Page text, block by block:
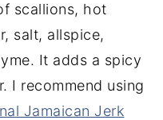
scallions, hot
salt, allspice,
It adds a spicy
I recommend using
Jamaican Jerk